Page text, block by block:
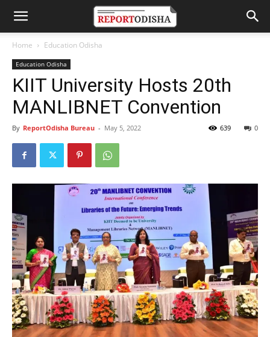
Home Education Odisha
Education Odisha
KIIT University Hosts 20th
MANLIBNET Convention
By ReportOdisha Bureau - May 5, 2022 0
639